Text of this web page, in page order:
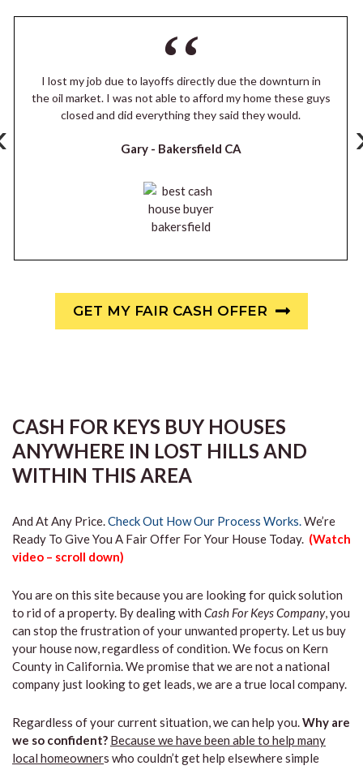
I lost my job due to layoffs directly due the downturn in
the oil market. I was not able to afford my home these guys
closed and did everything they said they would.
Gary - Bakersfield CA
GET MY FAIR CASH OFFER
CASH FOR KEYS BUY HOUSES
ANYWHERE IN LOST HILLS AND
WITHIN THIS AREA
And At Any Price.Check Out How Our Process Works.We’re
Ready To Give You A Fair Offer For Your House Today. (Watch
video – scroll down)
You are on this site because you are looking for quick solution
to rid of a property. By dealing with Cash For Keys Company, you
can stop the frustration of your unwanted property. Let us buy
your house now, regardless of condition. We focus on Kern
County in California. We promise that we are not a national
company just looking to get leads, we are a true local company.
Regardless of your current situation, we can help you.Why are
we so confident? Because we have been able to help many
local homeowners who couldn’t get help elsewhere simple